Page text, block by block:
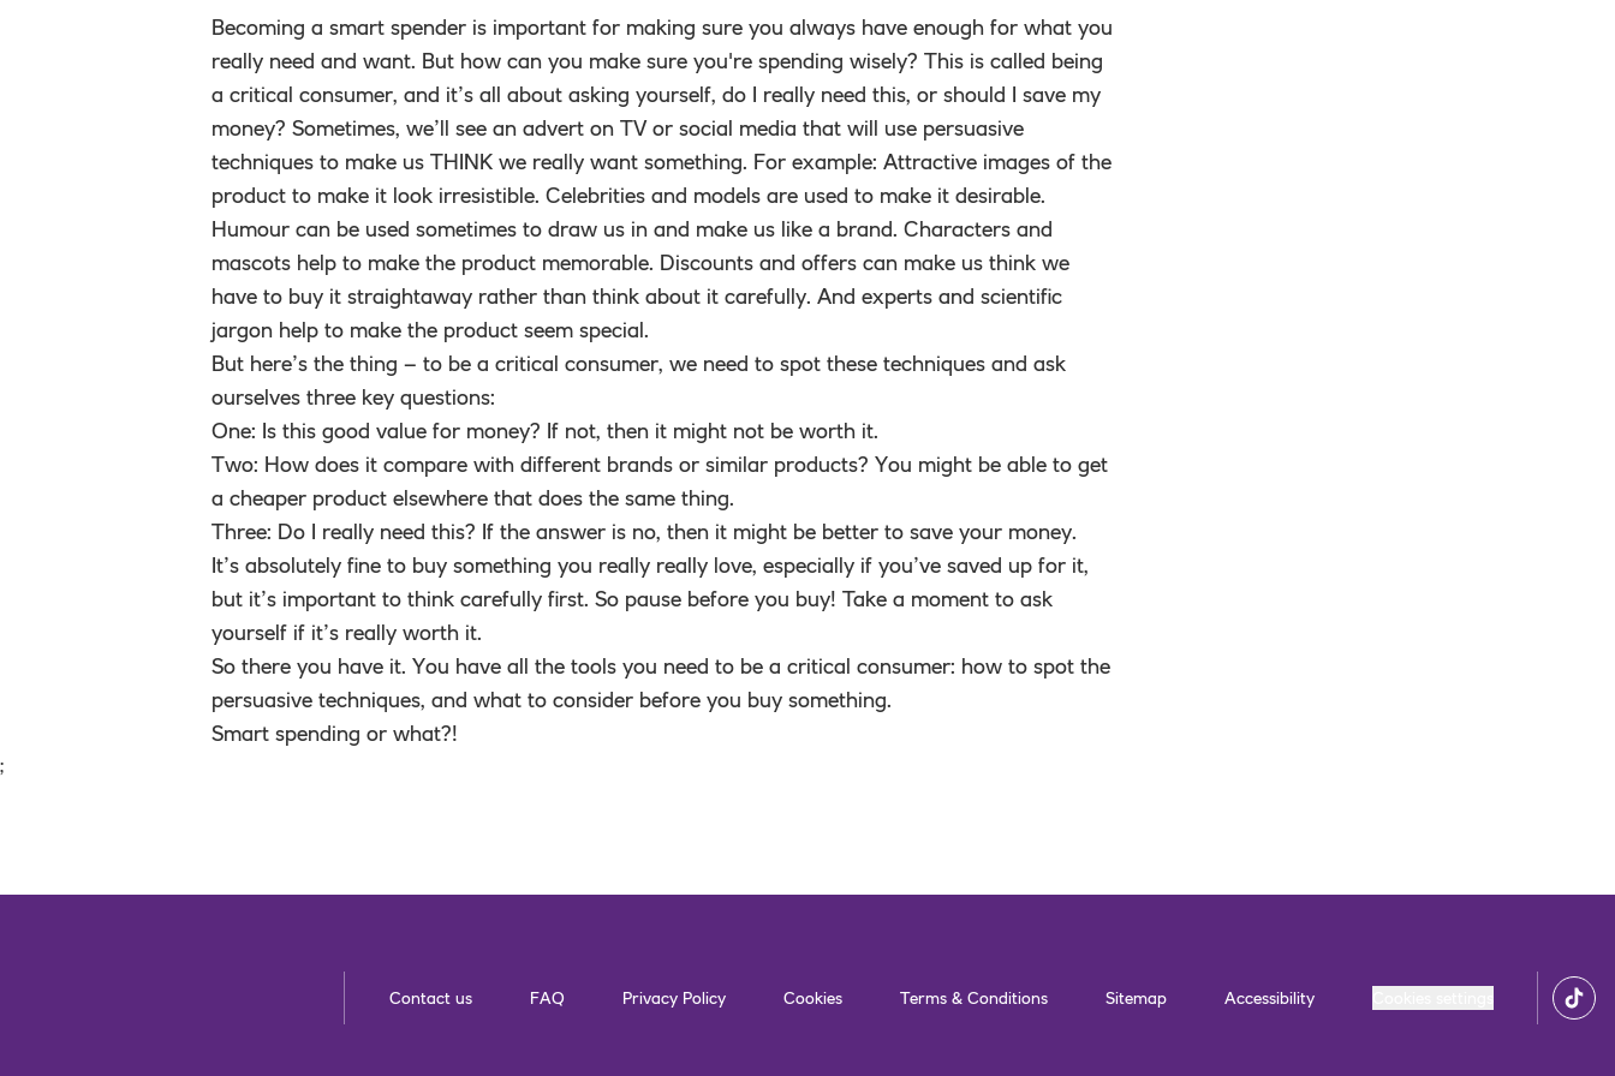
Becoming a smart spender is important for making sure you always have enough for what you
really need and want. But how can you make sure you're spending wisely? This is called being
a critical consumer, and it’s all about asking yourself, do I really need this, or should I save my
money? Sometimes, we’ll see an advert on TV or social media that will use persuasive
techniques to make us THINK we really want something. For example: Attractive images of the
product to make it look irresistible. Celebrities and models are used to make it desirable.
Humour can be used sometimes to draw us in and make us like a brand. Characters and
mascots help to make the product memorable. Discounts and offers can make us think we
have to buy it straightaway rather than think about it carefully. And experts and scientific
jargon help to make the product seem special.
But here’s the thing – to be a critical consumer, we need to spot these techniques and ask
ourselves three key questions:
One: Is this good value for money? If not, then it might not be worth it.
Two: How does it compare with different brands or similar products? You might be able to get
a cheaper product elsewhere that does the same thing.
Three: Do I really need this? If the answer is no, then it might be better to save your money.
It’s absolutely fine to buy something you really really love, especially if you’ve saved up for it,
but it’s important to think carefully first. So pause before you buy! Take a moment to ask
yourself if it’s really worth it.
So there you have it. You have all the tools you need to be a critical consumer: how to spot the
persuasive techniques, and what to consider before you buy something.
Smart spending or what?!
;
Contact us FAQ Privacy Policy Cookies Terms & Conditions Sitemap Accessibility